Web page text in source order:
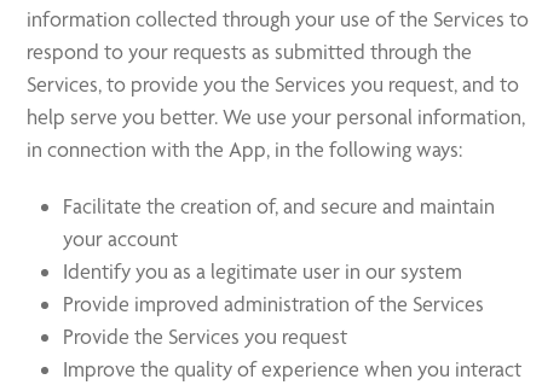
information collected through your use of the Services to
respond to your requests as submitted through the
Services, to provide you the Services you request, and to
help serve you better. We use your personal information,
in connection with the App, in the following ways:
Facilitate the creation of, and secure and maintain
your account
Identify you as a legitimate user in our system
Provide improved administration of the Services
Provide the Services you request
Improve the quality of experience when you interact